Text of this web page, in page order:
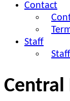
Contact
Staff
Central